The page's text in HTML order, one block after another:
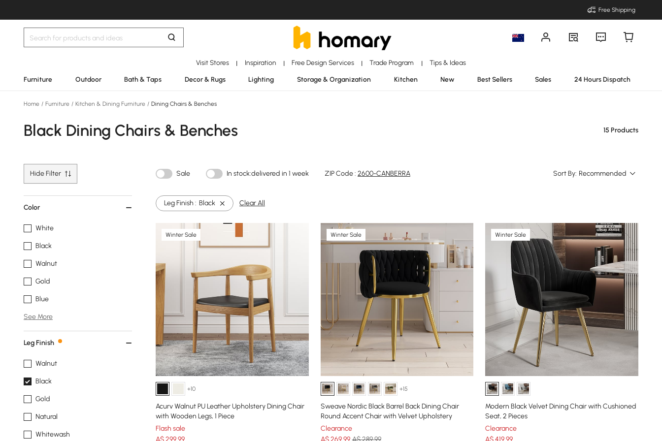
Free Shipping
Visit Stores | Inspiration | Free Design Services | Trade Program | Tips & Ideas
Furniture Outdoor Bath & Taps Decor & Rugs Lighting Storage & Organization Kitchen New Best Sellers Sales 24 Hours Dispatch
Home / Furniture / Kitchen & Dining Furniture / Dining Chairs & Benches
Black Dining Chairs & Benches 15 Products
Hide Filter Sale In stock:delivered in 1 week ZIP Code : 2600-CANBERRA Sort By: Recommended
Color
White
Black
Walnut
Gold
Blue
See More
Leg Finish
Walnut
Black
Gold
Natural
Whitewash
Leg Finish : Black Clear All
Winter Sale
+10
Acurv Walnut PU Leather Upholstery Dining Chair
with Wooden Legs, 1 Piece
Flash sale
A$299.99
Winter Sale
+15
Sweave Nordic Black Barrel Back Dining Chair
Round Accent Chair with Velvet Upholstery
Clearance
A$269.99 A$ 289.99
Winter Sale
Modern Black Velvet Dining Chair with Cushioned
Seat, 2 Pieces
Clearance
A$419.99